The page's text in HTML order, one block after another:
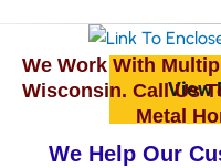
View
We Work With
Wisconsin. Call Us
Metal
We Help Our